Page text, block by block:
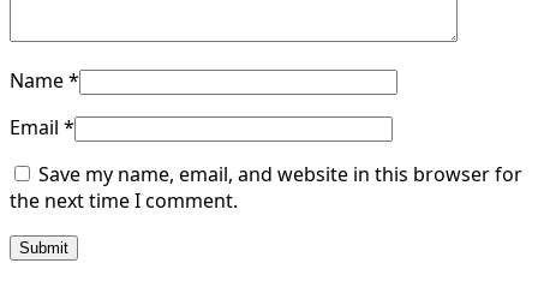
Name*
Email *
Save my name, email, and website in this browser for
the next time I comment.